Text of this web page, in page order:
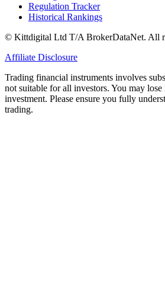
Regulation Tracker
Historical Rankings
© Kittdigital Ltd T/A BrokerDataNet. All
Affiliate Disclosure
Trading financial instruments involves
not suitable for all investors. You may
investment. Please ensure you fully
trading.